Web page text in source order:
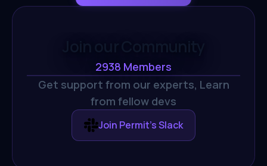
Join our Community
2938 Members
Get support from our experts, Learn
from fellow devs
Join Permit's Slack